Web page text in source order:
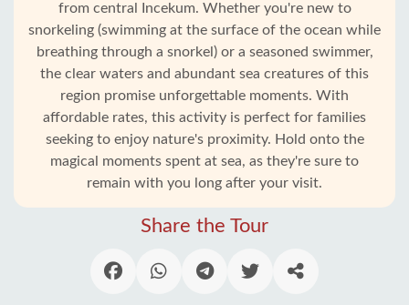
Incekum
from central Incekum. Whether you're new to
snorkeling (swimming at the surface of the ocean while
breathing through a snorkel) or a seasoned swimmer,
the clear waters and abundant sea creatures of this
region promise unforgettable moments. With
affordable rates, this activity is perfect for families
seeking to enjoy nature's proximity. Hold onto the
magical moments spent at sea, as they're sure to
remain with you long after your visit.
Share the Tour